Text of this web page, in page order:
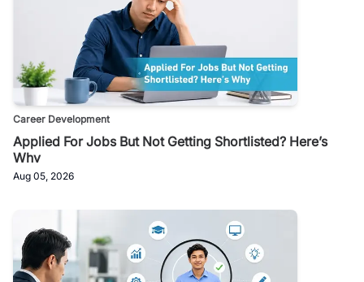
Career Development
Applied For Jobs But Not Getting Shortlisted? Here’s
Why
Aug 05, 2026